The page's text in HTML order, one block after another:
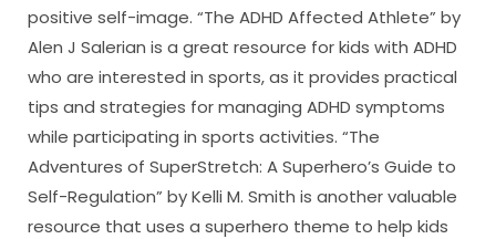
positive self-image. “The ADHD Affected Athlete” by
Alen J Salerian is a great resource for kids with ADHD
who are interested in sports, as it provides practical
tips and strategies for managing ADHD symptoms
while participating in sports activities. “The
Adventures of SuperStretch: A Superhero’s Guide to
Self-Regulation” by Kelli M. Smith is another valuable
resource that uses a superhero theme to help kids